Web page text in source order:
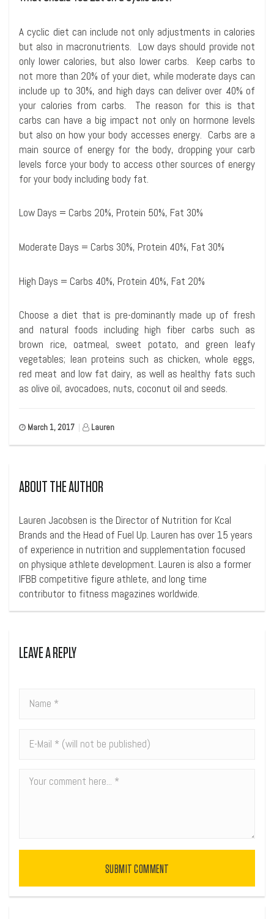
A cyclic diet can include not only adjustments in calories
but also in macronutrients. Low days should provide not
only lower calories, but also lower carbs. Keep carbs to
not more than 20% of your diet, while moderate days can
include up to 30%, and high days can deliver over 40% of
your calories from carbs. The reason for this is that
carbs can have a big impact not only on hormone levels
but also on how your body accesses energy. Carbs are a
main source of energy for the body, dropping your carb
levels force your body to access other sources of energy
for your body including body fat.
Low Days = Carbs 20%, Protein 50%, Fat 30%
Moderate Days = Carbs 30%, Protein 40%, Fat 30%
High Days = Carbs 40%, Protein 40%, Fat 20%
Choose a diet that is pre-dominantly made up of fresh
and natural foods including high fiber carbs such as
brown rice, oatmeal, sweet potato, and green leafy
vegetables; lean proteins such as chicken, whole eggs,
red meat and low fat dairy, as well as healthy fats such
as olive oil, avocadoes, nuts, coconut oil and seeds.
March 1, 2017 Lauren
ABOUT THE AUTHOR
Lauren Jacobsen is the Director of Nutrition for Kcal
Brands and the Head of Fuel Up. Lauren has over 15 years
of experience in nutrition and supplementation focused
on physique athlete development. Lauren is also a former
IFBB competitive figure athlete, and long time
contributor to fitness magazines worldwide.
LEAVE A REPLY
SUBMIT COMMENT